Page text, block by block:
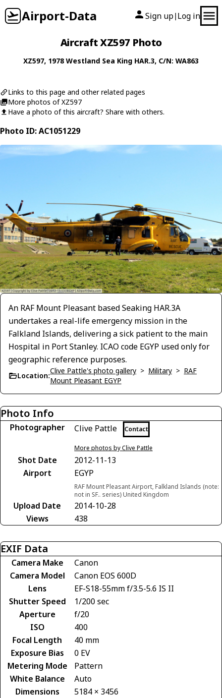
Airport-Data Sign up| Log in
Aircraft XZ597 Photo
XZ597, 1978Westland Sea King HAR.3, C/N: WA863
Links to this page and other related pages
More photos of XZ597
Have a photo of this aircraft? Share with others.
Photo ID: AC1051229
An RAF Mount Pleasant based Seaking HAR.3A
undertakes a real-life emergency mission in the
Falkland Islands, delivering a sick patient to the main
Hospital in Port Stanley. ICAO code EGYP used only for
geographic reference purposes.
Location:
Clive Pattle's photo gallery > Military > RAF
Mount Pleasant EGYP
Photo Info
Photographer Clive Pattle Contact
More photos by Clive Pattle
Shot Date
2012-11-13
Airport
EGYP
RAF Mount Pleasant Airport, Falkland Islands (note:
not in SF.. series) United Kingdom
Upload Date
2014-10-28
Views
438
EXIF Data
Camera Make
Canon
Camera Model
Canon EOS 600D
Lens
EF-S18-55mm f/3.5-5.6 IS II
Shutter Speed
1/200 sec
Aperture
f/20
ISO
400
Focal Length
40 mm
Exposure Bias
0 EV
Metering Mode
Pattern
White Balance
Auto
Dimensions
5184 × 3456